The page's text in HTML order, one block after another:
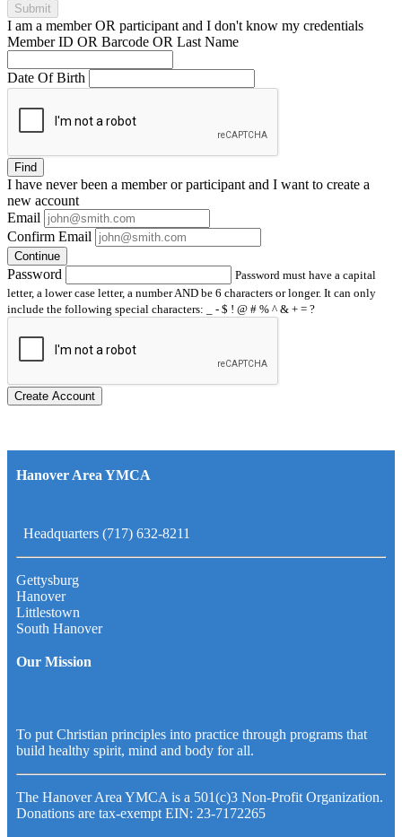
Submit
I am a memberOR participant and I don't know my credentials
Member ID OR Barcode OR Last Name
Date Of Birth
Find
I have neverbeen a member or participant and I want to create a
new account
Email
Confirm Email
Continue
Password
Password must have a capital
letter, a lower case letter, a number AND be 6 characters or longer. It can only
include the following special characters: _ - $ ! @ # % ^ & + = ?
Create Account
Hanover Area YMCA
Headquarters (717) 632-8211
Gettysburg
Hanover
Littlestown
South Hanover
Our Mission
To put Christian principles into practice through programs that
build healthy spirit, mind and body for all.
The Hanover Area YMCA is a 501(c)3 Non-Profit Organization.
Donations are tax-exempt EIN: 23-7172265